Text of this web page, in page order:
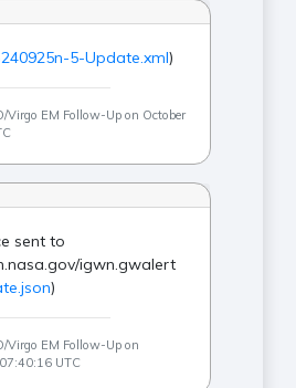
5-Update.xml)
Virgo EM Follow-Up on October
sent to
igwn.gwalert
)
Virgo EM Follow-Up on
UTC